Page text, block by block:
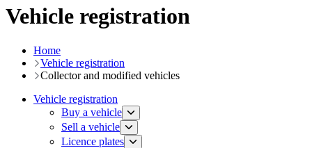
Vehicle registration
Home
Vehicle registration
​​​Collector and modified vehicles
Vehicle registration
Buy a vehicle
Sell a vehicle
Licence plates